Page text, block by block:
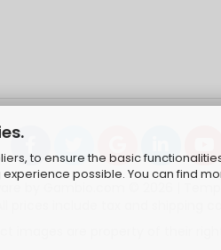
to ensure the basic
possible. You can find
images are property of their